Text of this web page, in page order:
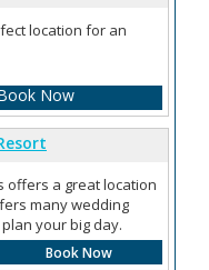
location for an
Now
offers a great location
many wedding
plan your big day.
Book Now